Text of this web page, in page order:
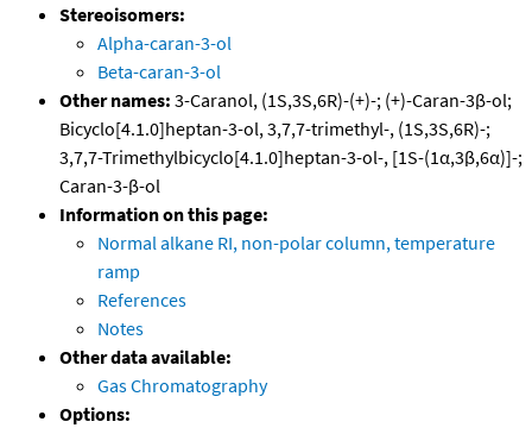
Stereoisomers:
Alpha-caran-3-ol
Beta-caran-3-ol
Other names: 3-Caranol, (1S,3S,6R)-(+)-; (+)-Caran-3β-ol;
Bicyclo[4.1.0]heptan-3-ol, 3,7,7-trimethyl-, (1S,3S,6R)-;
3,7,7-Trimethylbicyclo[4.1.0]heptan-3-ol-, [1S-(1α,3β,6α)]-;
Caran-3-β-ol
Information on this page:
Normal alkane RI, non-polar column, temperature
ramp
References
Notes
Other data available:
Gas Chromatography
Options: